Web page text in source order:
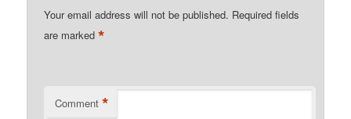
Your email address will not be published. Required fields
are marked*
Comment *